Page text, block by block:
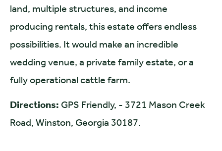
land, multiple structures, and income
producing rentals, this estate offers endless
possibilities. It would make an incredible
wedding venue, a private family estate, or a
fully operational cattle farm.
Directions: GPS Friendly, - 3721 Mason Creek
Road, Winston, Georgia 30187.